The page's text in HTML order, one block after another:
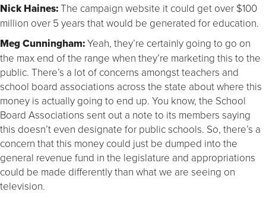
Nick Haines:The campaign website it could get over $100
million over 5 years that would be generated for education.
Meg Cunningham:Yeah, they’re certainly going to go on
the max end of the range when they’re marketing this to the
public. There’s a lot of concerns amongst teachers and
school board associations across the state about where this
money is actually going to end up. You know, the School
Board Associations sent out a note to its members saying
this doesn’t even designate for public schools. So, there’s a
concern that this money could just be dumped into the
general revenue fund in the legislature and appropriations
could be made differently than what we are seeing on
television.